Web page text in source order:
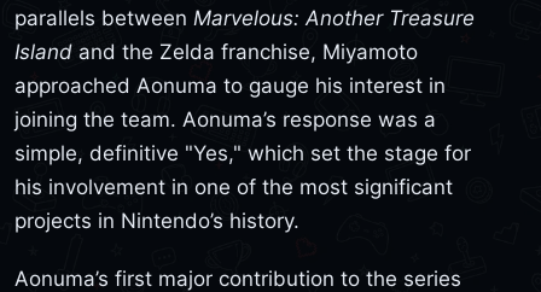
parallels between Marvelous: Another Treasure
Island and the Zelda franchise, Miyamoto
approached Aonuma to gauge his interest in
joining the team. Aonuma’s response was a
simple, definitive "Yes," which set the stage for
his involvement in one of the most significant
projects in Nintendo’s history.
Aonuma’s first major contribution to the series